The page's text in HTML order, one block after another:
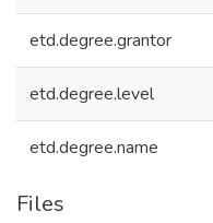
etd.degree.grantor
etd.degree.level
etd.degree.name
Files